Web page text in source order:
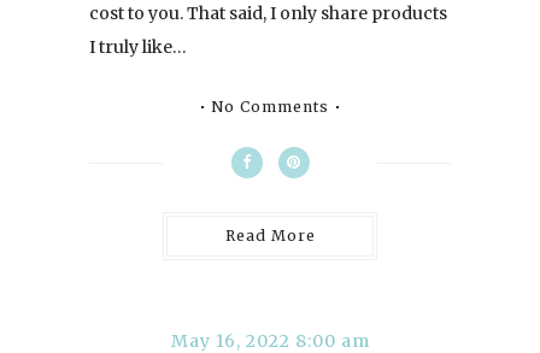
cost to you. That said, I only share products
I truly like…
No Comments
Read More
May 16, 2022 8:00 am